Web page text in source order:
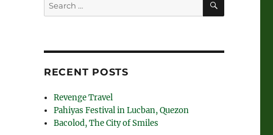
for:
RECENT POSTS
Revenge Travel
Pahiyas Festival in Lucban, Quezon
Bacolod, The City of Smiles